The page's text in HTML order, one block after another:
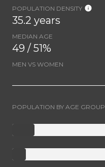
POPULATION DENSITY
35.2 years
MEDIAN AGE
49 / 51%
MEN VS WOMEN
POPULATION BY AGE GROUP